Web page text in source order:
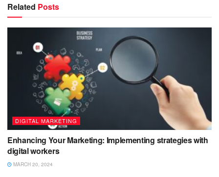
Related Posts
DIGITAL MARKETING
Enhancing Your Marketing: Implementing strategies with
digital workers
MARCH 20, 2024